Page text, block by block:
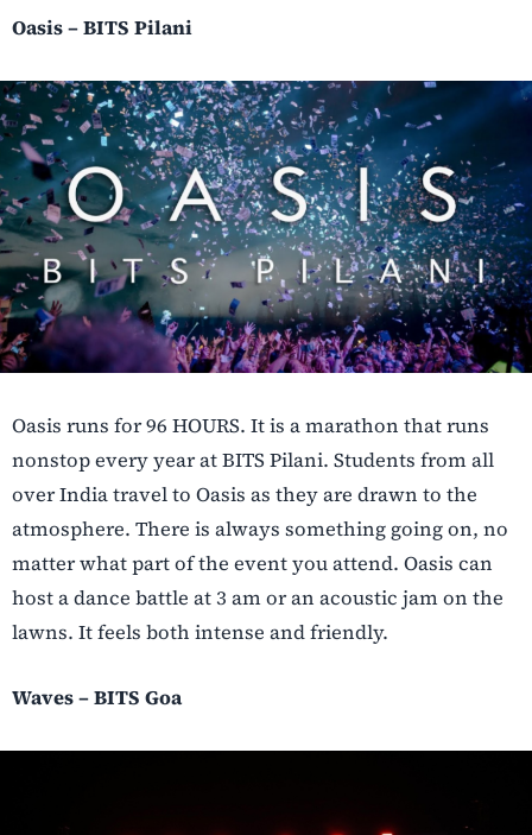
Oasis – BITS Pilani
Oasis runs for 96 HOURS. It is a marathon that runs
nonstop every year at BITS Pilani. Students from all
over India travel to Oasis as they are drawn to the
atmosphere. There is always something going on, no
matter what part of the event you attend. Oasis can
host a dance battle at 3 am or an acoustic jam on the
lawns. It feels both intense and friendly.
Waves – BITS Goa